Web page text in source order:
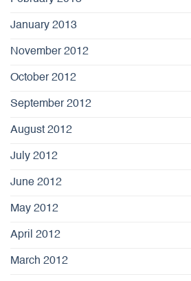
January 2013
November 2012
October 2012
September 2012
August 2012
July 2012
June 2012
May 2012
April 2012
March 2012